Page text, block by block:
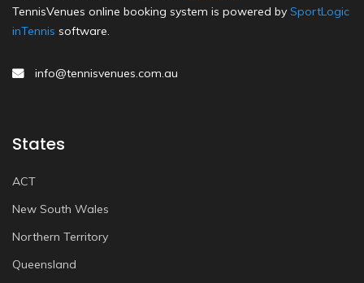
TennisVenues online booking system is powered by SportLogic
inTennis software.
info@tennisvenues.com.au
States
ACT
New South Wales
Northern Territory
Queensland